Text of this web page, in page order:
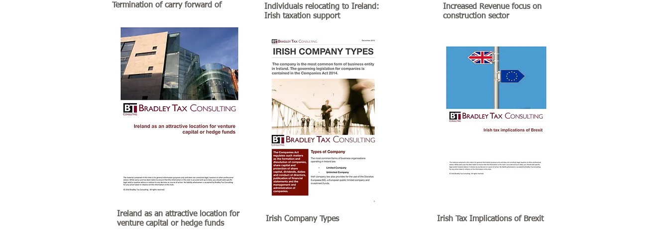
Termination of carry forward of
Ireland as an attractive location for
venture capital or hedge funds
Individuals relocating to Ireland:
Irish taxation support
Irish Company Types
Increased Revenue focus on
construction sector
Irish Tax Implications of Brexit